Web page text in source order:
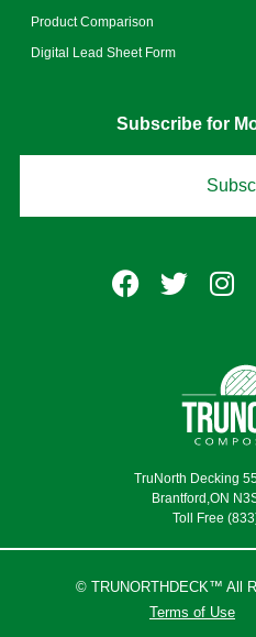
Product Comparison
Digital Lead Sheet Form
Subscribe for
TruNorth Decking
Brantford,ON
Toll Free
© TRUNORTHDECK™ All
Terms of Use